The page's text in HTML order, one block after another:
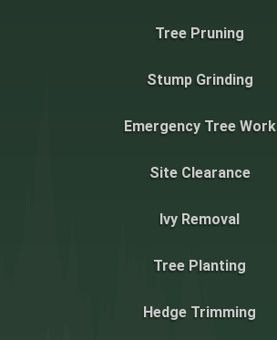
Tree Pruning
Stump Grinding
Emergency Tree Work
Site Clearance
Ivy Removal
Tree Planting
Hedge Trimming